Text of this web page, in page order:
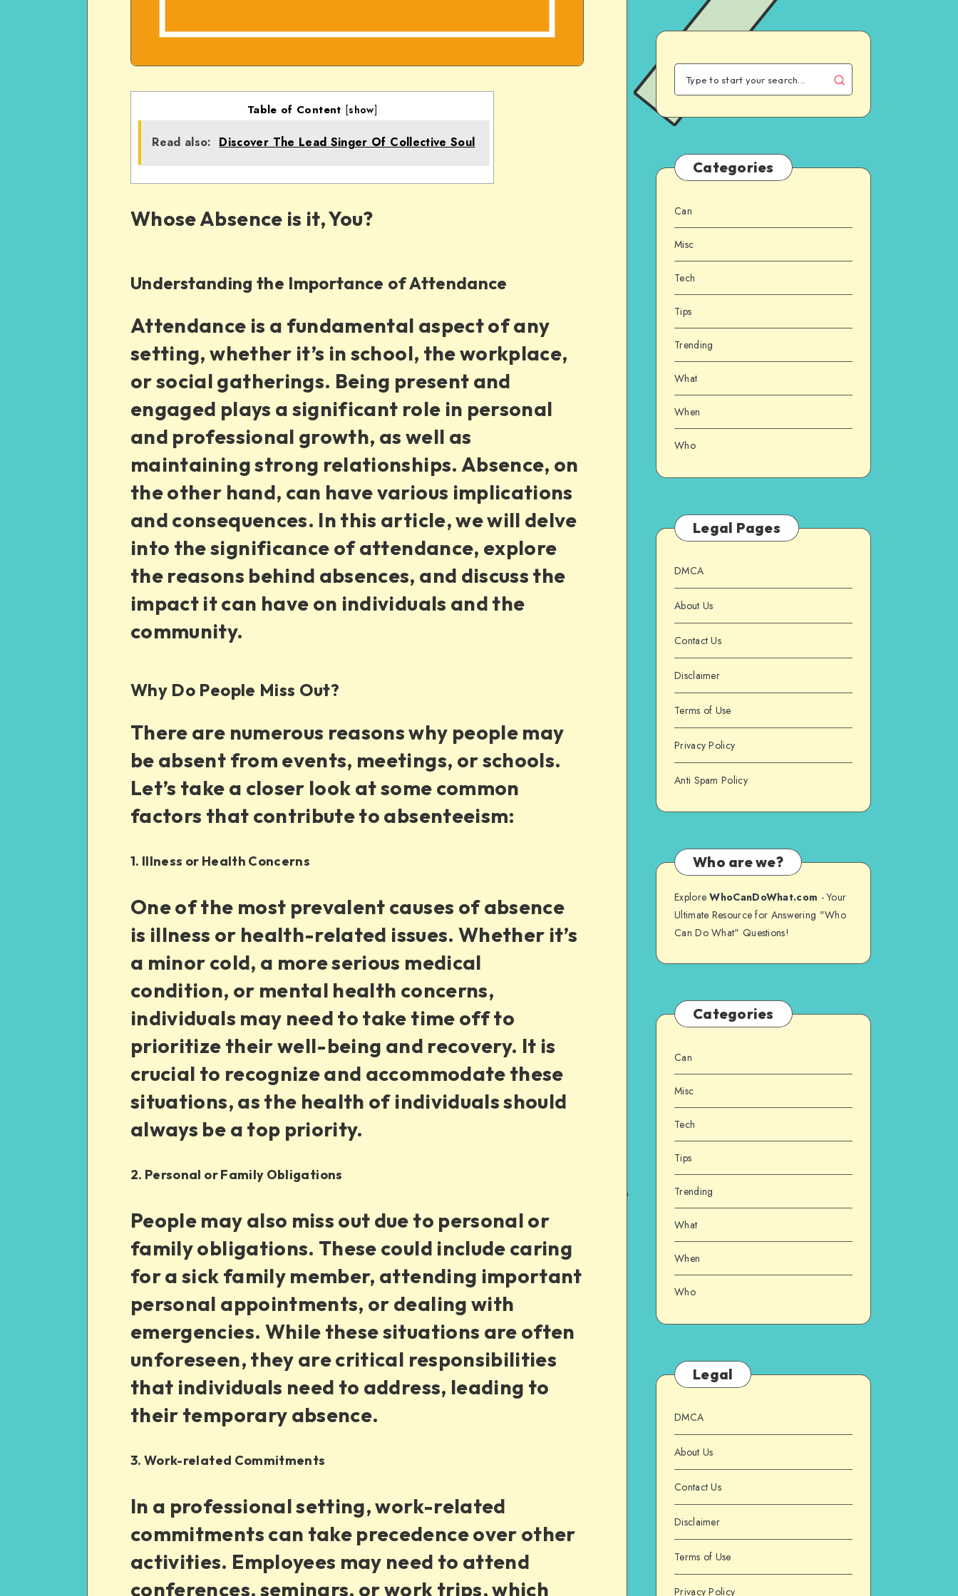
Table of Content [show]
Read also: Discover The Lead Singer Of Collective Soul
Whose Absence is it, You?
Understanding the Importance of Attendance
Attendance is a fundamental aspect of any
setting, whether it’s in school, the workplace,
or social gatherings. Being present and
engaged plays a significant role in personal
and professional growth, as well as
maintaining strong relationships. Absence, on
the other hand, can have various implications
and consequences. In this article, we will delve
into the significance of attendance, explore
the reasons behind absences, and discuss the
impact it can have on individuals and the
community.
Why Do People Miss Out?
There are numerous reasons why people may
be absent from events, meetings, or schools.
Let’s take a closer look at some common
factors that contribute to absenteeism:
1. Illness or Health Concerns
One of the most prevalent causes of absence
is illness or health-related issues. Whether it’s
a minor cold, a more serious medical
condition, or mental health concerns,
individuals may need to take time off to
prioritize their well-being and recovery. It is
crucial to recognize and accommodate these
situations, as the health of individuals should
always be a top priority.
2. Personal or Family Obligations
People may also miss out due to personal or
family obligations. These could include caring
for a sick family member, attending important
personal appointments, or dealing with
emergencies. While these situations are often
unforeseen, they are critical responsibilities
that individuals need to address, leading to
their temporary absence.
3. Work-related Commitments
In a professional setting, work-related
commitments can take precedence over other
activities. Employees may need to attend
conferences, seminars, or work trips, which
Categories
Can
Misc
Tech
Tips
Trending
What
When
Who
Legal Pages
DMCA
About Us
Contact Us
Disclaimer
Terms of Use
Privacy Policy
Anti Spam Policy
Who are we?
ExploreWhoCanDoWhat.com - Your
Ultimate Resource for Answering "Who
Can Do What" Questions!
Categories
Can
Misc
Tech
Tips
Trending
What
When
Who
Legal
DMCA
About Us
Contact Us
Disclaimer
Terms of Use
Privacy Policy